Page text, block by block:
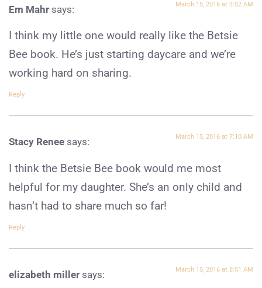
Em Mahr says: March 15, 2016 at 3:52 AM
I think my little one would really like the Betsie
Bee book. He’s just starting daycare and we’re
working hard on sharing.
Reply
Stacy Renee says: March 15, 2016 at 7:10 AM
I think the Betsie Bee book would me most
helpful for my daughter. She’s an only child and
hasn’t had to share much so far!
Reply
elizabeth miller says: March 15, 2016 at 8:51 AM